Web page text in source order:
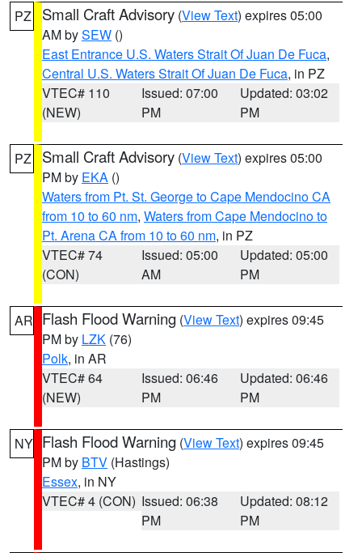
PZ Small Craft Advisory (View Text) expires 05:00
AM bySEW ()
East Entrance U.S. Waters Strait Of Juan De Fuca,
Central U.S. Waters Strait Of Juan De Fuca, in PZ
VTEC# 110
(NEW)
Issued: 07:00
PM
Updated: 03:02
PM
PZ Small Craft Advisory (View Text) expires 05:00
PM by EKA ()
Waters from Pt. St. George to Cape Mendocino CA
from 10 to 60 nm, Waters from Cape Mendocino to
Pt. Arena CA from 10 to 60 nm, in PZ
VTEC# 74
(CON)
Issued: 05:00
AM
Updated: 05:00
PM
AR Flash Flood Warning (View Text) expires 09:45
PM by LZK (76)
Polk, in AR
VTEC# 64
(NEW)
Issued: 06:46
PM
Updated: 06:46
PM
NY Flash Flood Warning (View Text) expires 09:45
PM by BTV (Hastings)
Essex, in NY
VTEC# 4 (CON) Issued: 06:38
PM
Updated: 08:12
PM